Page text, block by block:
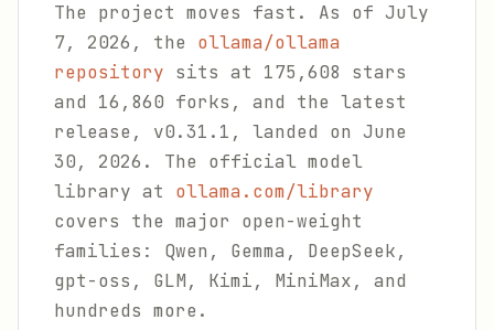
The project moves fast. As of July
7, 2026, the ollama/ollama
repository sits at 175,608 stars
and 16,860 forks, and the latest
release, v0.31.1, landed on June
30, 2026. The official model
library at ollama.com/library
covers the major open-weight
families: Qwen, Gemma, DeepSeek,
gpt-oss, GLM, Kimi, MiniMax, and
hundreds more.